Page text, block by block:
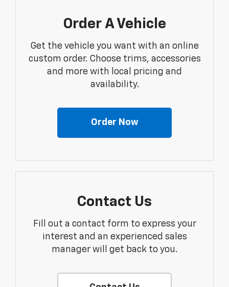
Order A Vehicle
Get the vehicle you want with an online
custom order. Choose trims, accessories
and more with local pricing and
availability.
Order Now
Contact Us
Fill out a contact form to express your
interest and an experienced sales
manager will get back to you.